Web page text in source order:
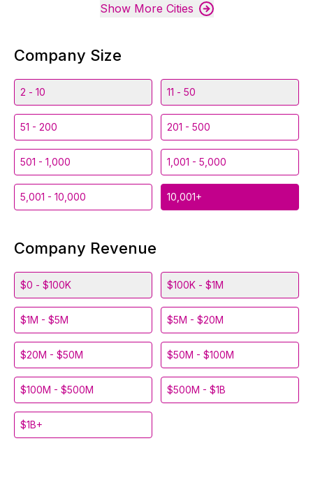
Show More Cities
Company Size
2 - 10 11 - 50
51 - 200 201 - 500
501 - 1,000 1,001 - 5,000
5,001 - 10,000 10,001+
Company Revenue
$0 - $100K $100K - $1M
$1M - $5M $5M - $20M
$20M - $50M $50M - $100M
$100M - $500M $500M - $1B
$1B+